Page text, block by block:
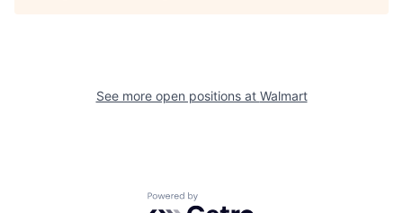
See more open positions at Walmart
Powered by Getro.com